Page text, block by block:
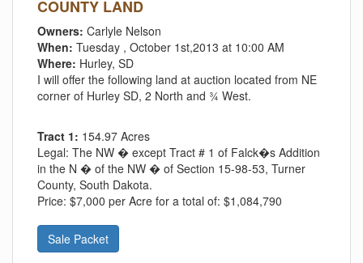
COUNTY LAND
Owners: Carlyle Nelson
When: Tuesday , October 1st,2013 at 10:00 AM
Where: Hurley, SD
I will offer the following land at auction located from NE
corner of Hurley SD, 2 North and ¾ West.
Tract 1: 154.97 Acres
Legal: The NW � except Tract # 1 of Falck�s Addition
in the N � of the NW � of Section 15-98-53, Turner
County, South Dakota.
Price: $7,000 per Acre for a total of: $1,084,790
Sale Packet